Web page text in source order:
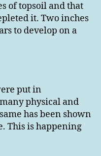
of topsoil and that
it. Two inches
to develop on a
put in
physical and
has been shown
This is happening